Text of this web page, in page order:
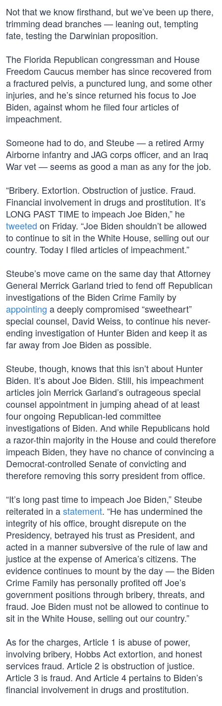
Not that we know firsthand, but we’ve been up there,
trimming dead branches — leaning out, tempting
fate, testing the Darwinian proposition.
The Florida Republican congressman and House
Freedom Caucus member has since recovered from
a fractured pelvis, a punctured lung, and some other
injuries, and he’s since returned his focus to Joe
Biden, against whom he filed four articles of
impeachment.
Someone had to do, and Steube — a retired Army
Airborne infantry and JAG corps officer, and an Iraq
War vet — seems as good a man as any for the job.
“Bribery. Extortion. Obstruction of justice. Fraud.
Financial involvement in drugs and prostitution. It’s
LONG PAST TIME to impeach Joe Biden,” he
tweeted on Friday. “Joe Biden shouldn’t be allowed
to continue to sit in the White House, selling out our
country. Today I filed articles of impeachment.”
Steube’s move came on the same day that Attorney
General Merrick Garland tried to fend off Republican
investigations of the Biden Crime Family by
appointing a deeply compromised “sweetheart”
special counsel, David Weiss, to continue his never-
ending investigation of Hunter Biden and keep it as
far away from Joe Biden as possible.
Steube, though, knows that this isn’t about Hunter
Biden. It’s about Joe Biden. Still, his impeachment
articles join Merrick Garland’s outrageous special
counsel appointment in jumping ahead of at least
four ongoing Republican-led committee
investigations of Biden. And while Republicans hold
a razor-thin majority in the House and could therefore
impeach Biden, they have no chance of convincing a
Democrat-controlled Senate of convicting and
therefore removing this sorry president from office.
“It’s long past time to impeach Joe Biden,” Steube
reiterated in astatement. “He has undermined the
integrity of his office, brought disrepute on the
Presidency, betrayed his trust as President, and
acted in a manner subversive of the rule of law and
justice at the expense of America’s citizens. The
evidence continues to mount by the day — the Biden
Crime Family has personally profited off Joe’s
government positions through bribery, threats, and
fraud. Joe Biden must not be allowed to continue to
sit in the White House, selling out our country.”
As for the charges, Article 1 is abuse of power,
involving bribery, Hobbs Act extortion, and honest
services fraud. Article 2 is obstruction of justice.
Article 3 is fraud. And Article 4 pertains to Biden’s
financial involvement in drugs and prostitution.